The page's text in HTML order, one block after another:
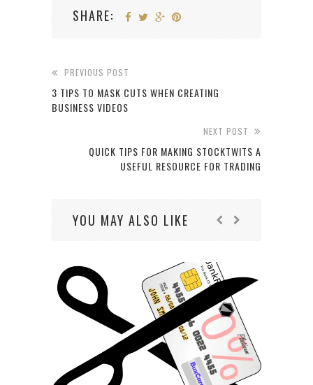
SHARE:
PREVIOUS POST
3 TIPS TO MASK CUTS WHEN CREATING
BUSINESS VIDEOS
NEXT POST
QUICK TIPS FOR MAKING STOCKTWITS A
USEFUL RESOURCE FOR TRADING
YOU MAY ALSO LIKE